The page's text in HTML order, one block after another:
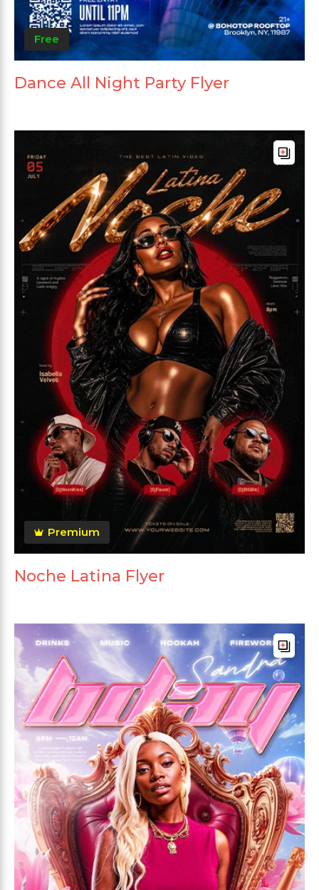
Free
Dance All Night Party Flyer
Premium
Noche Latina Flyer